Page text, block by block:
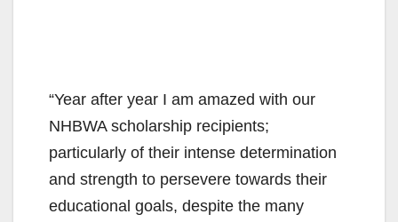
“Year after year I am amazed with our
NHBWA scholarship recipients;
particularly of their intense determination
and strength to persevere towards their
educational goals, despite the many